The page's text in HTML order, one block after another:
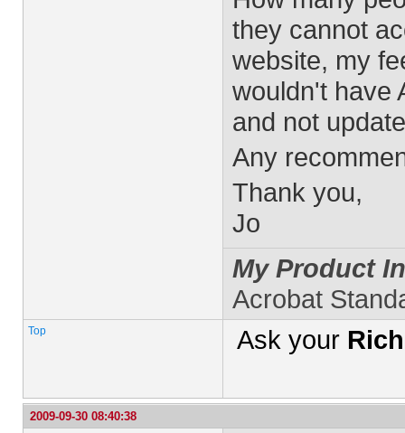
they cannot
website, my
wouldn't have
and not
Any
Thank you,
Jo
My Product
Acrobat
Top Ask your
2009-09-30 08:40:38